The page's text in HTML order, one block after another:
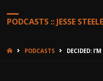
PODCASTS :: JESSE STEELE
HOMEPODCASTS DECIDED: